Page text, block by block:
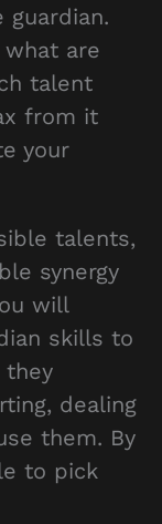
are
talent
from it
your
talents,
synergy
will
skills to
they
dealing
them. By
to pick